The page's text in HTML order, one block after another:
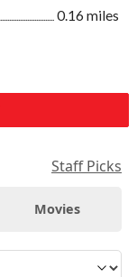
0.16 miles
Staff Picks
Movies